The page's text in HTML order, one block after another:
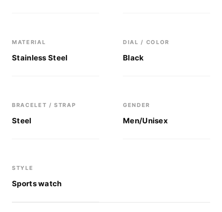
MATERIAL
Stainless Steel
DIAL / COLOR
Black
BRACELET / STRAP
Steel
GENDER
Men/Unisex
STYLE
Sports watch